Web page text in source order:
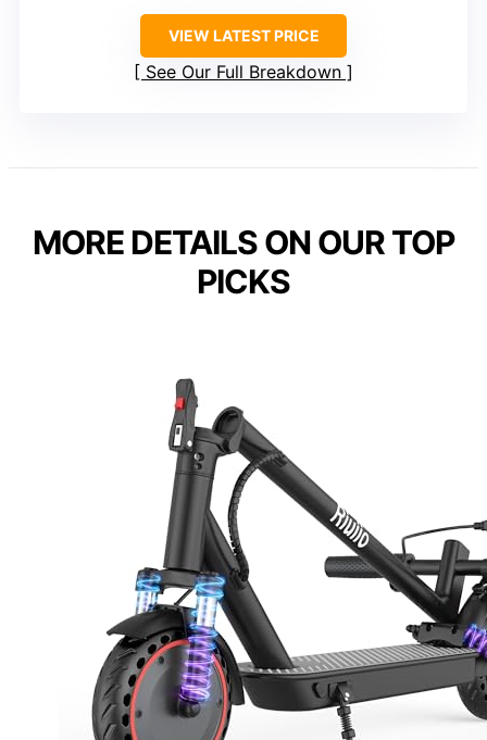
VIEW LATEST PRICE
See Our Full Breakdown
MORE DETAILS ON OUR TOP
PICKS